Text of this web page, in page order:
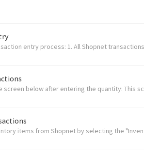
entry process: 1. All Shopnet
screen below after entering the quantity: This
items from Shopnet by selecting the